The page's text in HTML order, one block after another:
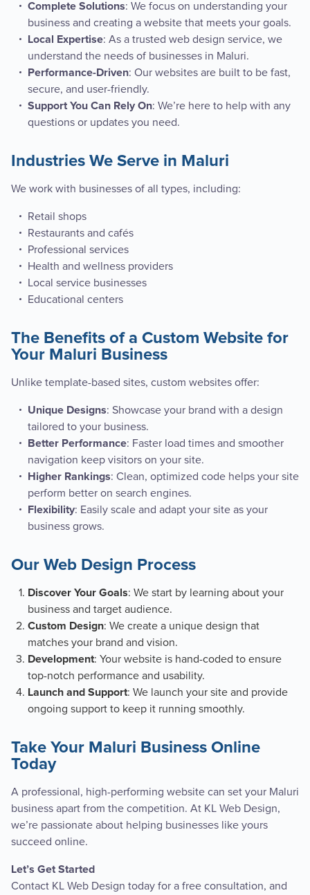
Complete Solutions: We focus on understanding your
business and creating a website that meets your goals.
Local Expertise: As a trusted web design service, we
understand the needs of businesses in Maluri.
Performance-Driven: Our websites are built to be fast,
secure, and user-friendly.
Support You Can Rely On: We’re here to help with any
questions or updates you need.
Industries We Serve in Maluri
We work with businesses of all types, including:
Retail shops
Restaurants and cafés
Professional services
Health and wellness providers
Local service businesses
Educational centers
The Benefits of a Custom Website for
Your Maluri Business
Unlike template-based sites, custom websites offer:
Unique Designs: Showcase your brand with a design
tailored to your business.
Better Performance: Faster load times and smoother
navigation keep visitors on your site.
Higher Rankings: Clean, optimized code helps your site
perform better on search engines.
Flexibility: Easily scale and adapt your site as your
business grows.
Our Web Design Process
Discover Your Goals: We start by learning about your
business and target audience.
Custom Design: We create a unique design that
matches your brand and vision.
Development: Your website is hand-coded to ensure
top-notch performance and usability.
Launch and Support: We launch your site and provide
ongoing support to keep it running smoothly.
Take Your Maluri Business Online
Today
A professional, high-performing website can set your Maluri
business apart from the competition. At KL Web Design,
we’re passionate about helping businesses like yours
succeed online.
Let’s Get Started
Contact KL Web Design today for a free consultation, and